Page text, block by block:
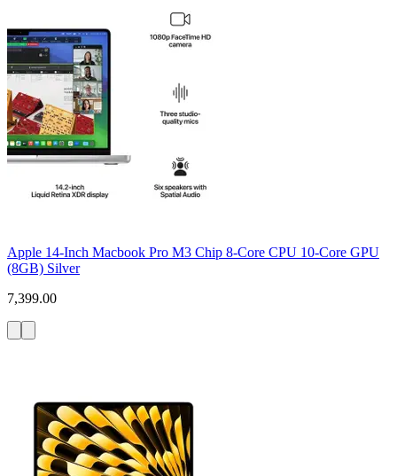
Apple 14-Inch Macbook Pro M3 Chip 8-Core CPU 10-Core GPU
(8GB) Silver
7,399.00